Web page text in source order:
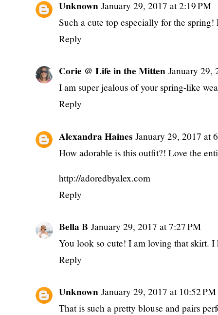
Unknown January 29, 2017 at 2:19 PM
Such a cute top especially for the
Reply
Corie @ Life in the Mitten January 29,
I am super jealous of your spring-like
Reply
Alexandra Haines January 29, 2017 at
How adorable is this outfit?! Love the
http://adoredbyalex.com
Reply
Bella B January 29, 2017 at 7:27 PM
You look so cute! I am loving that skirt. I
Reply
Unknown January 29, 2017 at 10:52 PM
That is such a pretty blouse and pairs